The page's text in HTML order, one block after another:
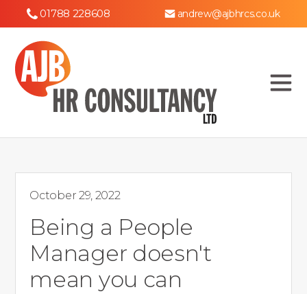
andrew@ajbhrcs.co.uk
01788 228608
October 29, 2022
Being a People
Manager doesn't
mean you can